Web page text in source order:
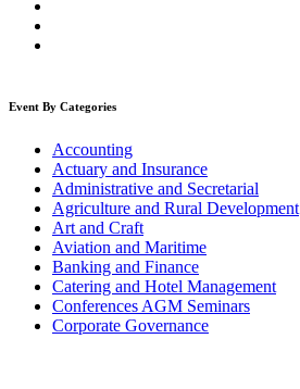
Event By Categories
Accounting
Actuary and Insurance
Administrative and Secretarial
Agriculture and Rural Development
Art and Craft
Aviation and Maritime
Banking and Finance
Catering and Hotel Management
Conferences AGM Seminars
Corporate Governance